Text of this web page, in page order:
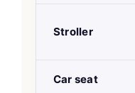
Stroller
Car seat